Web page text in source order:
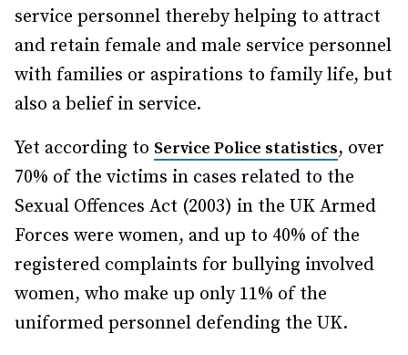
service personnel thereby helping to attract
and retain female and male service personnel
with families or aspirations to family life, but
also a belief in service.
Yet according to Service Police statistics, over
70% of the victims in cases related to the
Sexual Offences Act (2003) in the UK Armed
Forces were women, and up to 40% of the
registered complaints for bullying involved
women, who make up only 11% of the
uniformed personnel defending the UK.